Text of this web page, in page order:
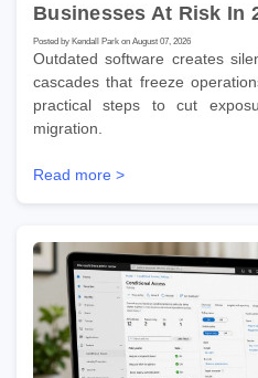
Businesses At Risk In
Posted by Kendall Park on August 07, 2026
Outdated software creates
cascades that freeze
practical steps to cut
migration.
Read more >